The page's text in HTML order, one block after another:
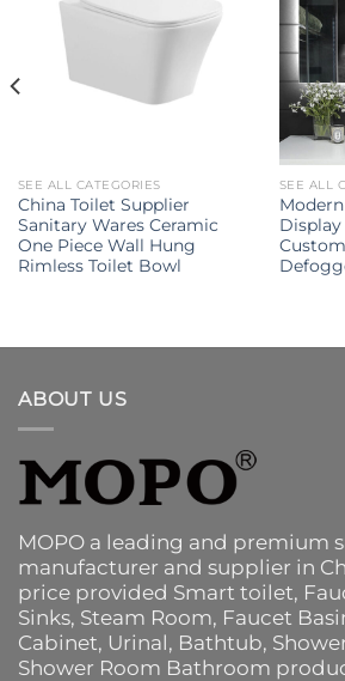
SEE ALL CATEGORIES
China Toilet Supplier
Sanitary Wares Ceramic
One Piece Wall Hung
Rimless Toilet Bowl
SEE ALL
ABOUT US
MOPO a leading and premium
manufacturer and supplier in
price provided Smart toilet,
Sinks, Steam Room, Faucet
Cabinet, Urinal, Bathtub,
Shower Room Bathroom